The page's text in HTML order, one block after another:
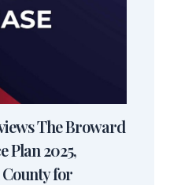
The Broward
Plan 2025,
for